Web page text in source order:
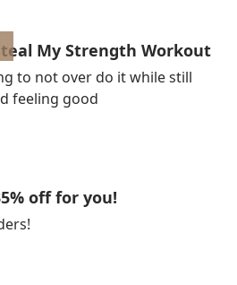
My Strength Workout
to not over do it while still
feeling good
off for you!